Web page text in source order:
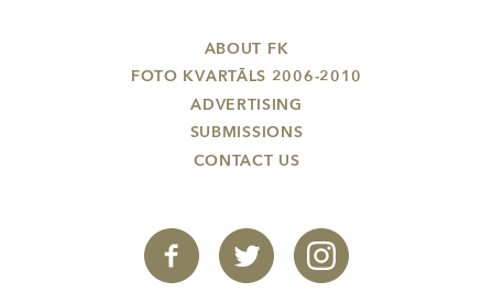
ABOUT FK
FOTO KVARTĀLS 2006-2010
ADVERTISING
SUBMISSIONS
CONTACT US